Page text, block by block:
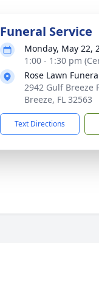
Funeral Service
Monday, May 22,
1:00 - 1:30 pm
Rose Lawn
2942 Gulf Breeze
Breeze, FL 32563
Text Directions